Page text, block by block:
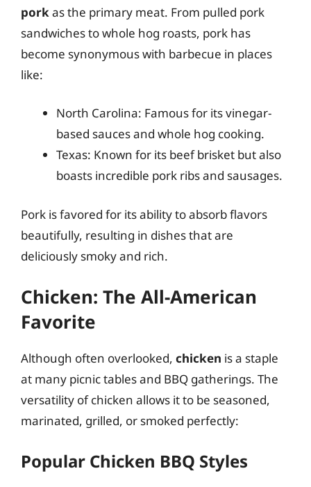
pork as the primary meat. From pulled pork
sandwiches to whole hog roasts, pork has
become synonymous with barbecue in places
like:
North Carolina: Famous for its vinegar-
based sauces and whole hog cooking.
Texas: Known for its beef brisket but also
boasts incredible pork ribs and sausages.
Pork is favored for its ability to absorb flavors
beautifully, resulting in dishes that are
deliciously smoky and rich.
Chicken: The All-American
Favorite
Although often overlooked, chicken is a staple
at many picnic tables and BBQ gatherings. The
versatility of chicken allows it to be seasoned,
marinated, grilled, or smoked perfectly:
Popular Chicken BBQ Styles